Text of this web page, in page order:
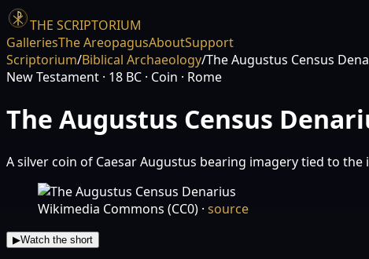
THE SCRIPTORIUM
GalleriesThe AreopagusAboutSupport
Scriptorium/Biblical Archaeology/The Augustus Census
New Testament · 18 BC · Coin · Rome
The Augustus Census
A silver coin of Caesar Augustus bearing imagery tied to
Wikimedia Commons (CC0) · source
▶Watch the short